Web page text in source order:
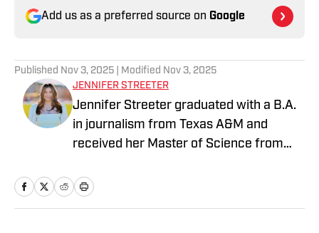
Add us as a preferred source on Google
Published Nov 3, 2025 | Modified Nov 3, 2025
JENNIFER STREETER
Jennifer Streeter graduated with a B.A.
in journalism from Texas A&M and
received her Master of Science from
of Journalism. At both schools, she